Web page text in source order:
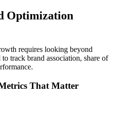
Optimization
requires looking beyond
track brand association, share of
That Matter